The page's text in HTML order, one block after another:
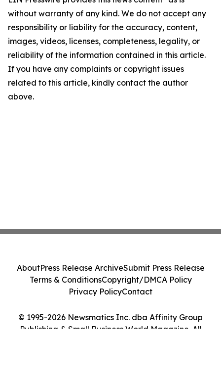
without warranty of any kind. We do not accept any
responsibility or liability for the accuracy, content,
images, videos, licenses, completeness, legality, or
reliability of the information contained in this article.
If you have any complaints or copyright issues
related to this article, kindly contact the author
above.
© 1995-2026 Newsmatics Inc. dba Affinity Group
Publishing & Small Business World Magazine. All
AboutPress Release ArchiveSubmit Press Release
Terms & ConditionsCopyright/DMCA Policy
Privacy PolicyContact